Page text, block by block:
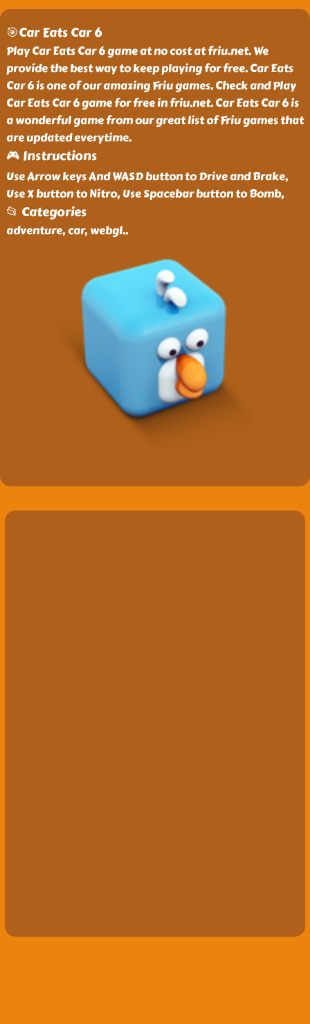
🎯Car Eats Car 6
Play Car Eats Car 6 game at no cost at friu.net. We
provide the best way to keep playing for free. Car Eats
Car 6 is one of our amazing Friu games. Check and Play
Car Eats Car 6 game for free in friu.net. Car Eats Car 6 is
a wonderful game from our great list of Friu games that
are updated everytime.
🎮 Instructions
Use Arrow keys And WASD button to Drive and Brake,
Use X button to Nitro, Use Spacebar button to Bomb,
📂 Categories
adventure, car, webgl..